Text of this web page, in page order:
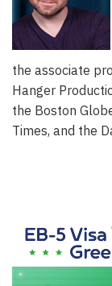
the associate
Hanger
the Boston
Times, and the